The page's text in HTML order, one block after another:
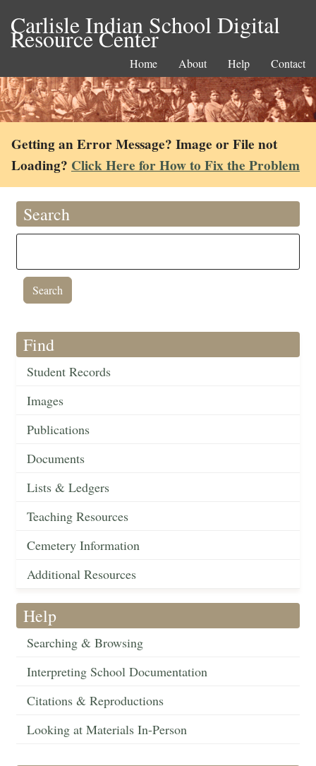
Carlisle Indian School Digital
Resource Center
Home About Help Contact
Getting an Error Message? Image or File not
Loading? Click Here for How to Fix the Problem
Search
Find
Student Records
Images
Publications
Documents
Lists & Ledgers
Teaching Resources
Cemetery Information
Additional Resources
Help
Searching & Browsing
Interpreting School Documentation
Citations & Reproductions
Looking at Materials In-Person